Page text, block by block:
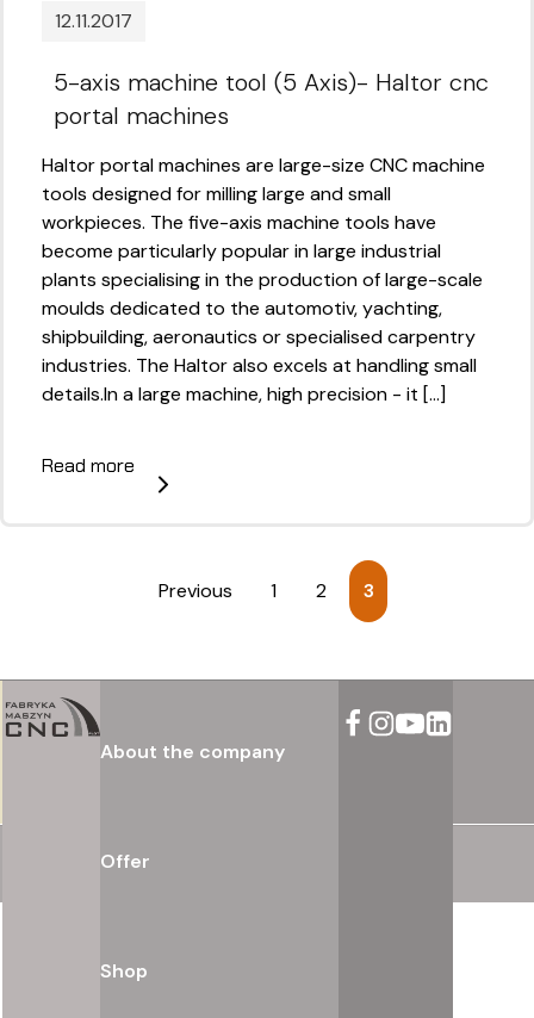
12.11.2017
5-axis machine tool (5 Axis)- Haltor cnc
portal machines
Haltor portal machines are large-size CNC machine
tools designed for milling large and small
workpieces. The five-axis machine tools have
become particularly popular in large industrial
plants specialising in the production of large-scale
moulds dedicated to the automotiv, yachting,
shipbuilding, aeronautics or specialised carpentry
industries. The Haltor also excels at handling small
details.In a large machine, high precision - it [...]
Read more
Previous 1 2 3
About the company
Offer
Shop